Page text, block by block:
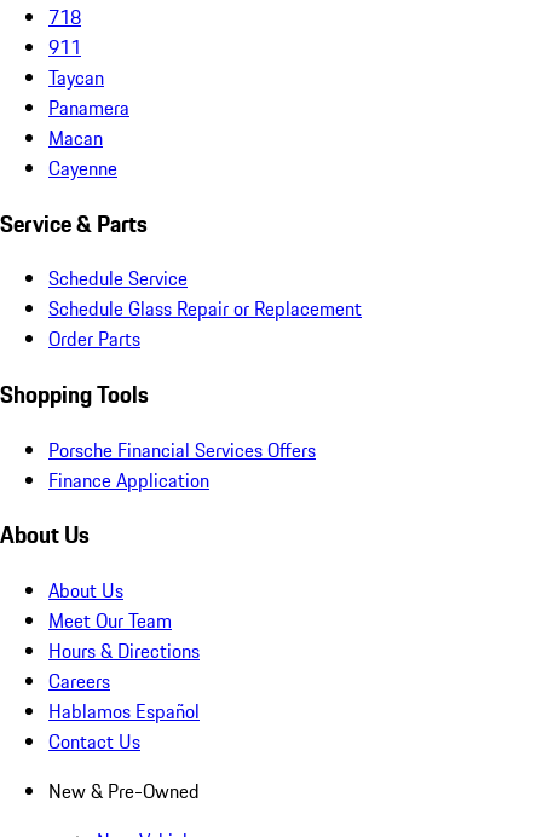
718
911
Taycan
Panamera
Macan
Cayenne
Service & Parts
Schedule Service
Schedule Glass Repair or Replacement
Order Parts
Shopping Tools
Porsche Financial Services Offers
Finance Application
About Us
About Us
Meet Our Team
Hours & Directions
Careers
Hablamos Español
Contact Us
New & Pre-Owned